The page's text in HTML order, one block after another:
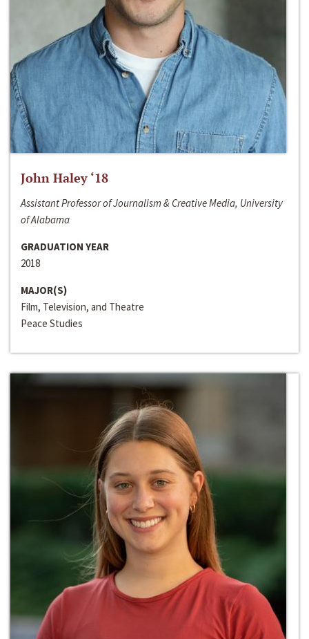
John Haley ‘18
Assistant Professor of Journalism & Creative Media, University
of Alabama
GRADUATION YEAR
2018
MAJOR(S)
Film, Television, and Theatre
Peace Studies